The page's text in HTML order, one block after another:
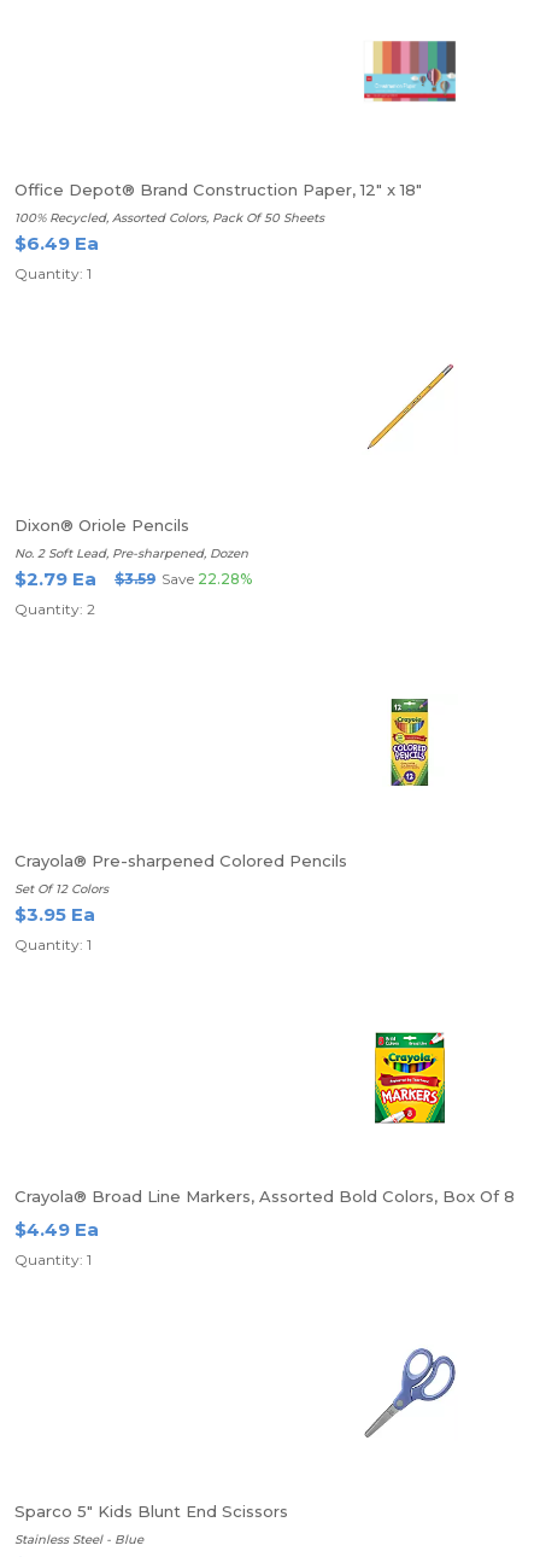
Office Depot® Brand Construction Paper, 12" x 18"
100% Recycled, Assorted Colors, Pack Of 50 Sheets
$6.49 Ea
Quantity: 1
Dixon® Oriole Pencils
No. 2 Soft Lead, Pre-sharpened, Dozen
$2.79 Ea $3.59 Save 22.28%
Quantity: 2
Crayola® Pre-sharpened Colored Pencils
Set Of 12 Colors
$3.95 Ea
Quantity: 1
Crayola® Broad Line Markers, Assorted Bold Colors, Box Of 8
$4.49 Ea
Quantity: 1
Sparco 5" Kids Blunt End Scissors
Stainless Steel - Blue